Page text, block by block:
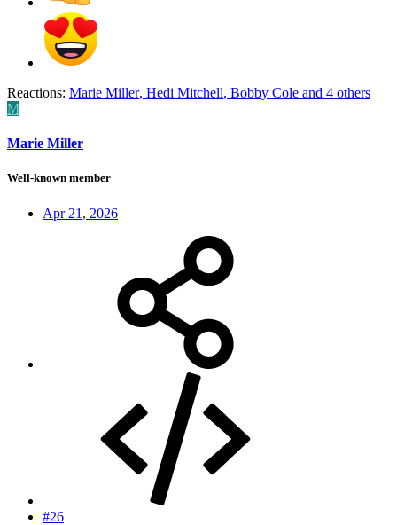
Reactions: Marie Miller, Hedi Mitchell, Bobby Cole and 4 others
M
Marie Miller
Well-known member
Apr 21, 2026
#26